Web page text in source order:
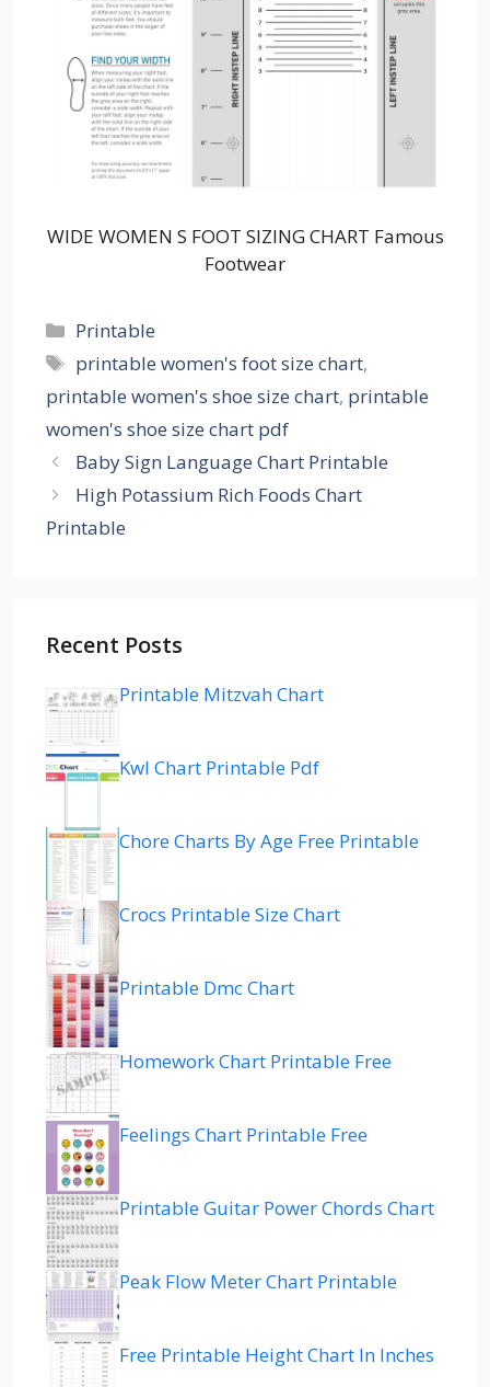
WIDE WOMEN S FOOT SIZING CHART Famous
Footwear
Categories
Printable
Tags
printable women's foot size chart,
printable women's shoe size chart, printable
women's shoe size chart pdf
Baby Sign Language Chart Printable
High Potassium Rich Foods Chart
Printable
Recent Posts
Printable Mitzvah Chart
Kwl Chart Printable Pdf
Chore Charts By Age Free Printable
Crocs Printable Size Chart
Printable Dmc Chart
Homework Chart Printable Free
Feelings Chart Printable Free
Printable Guitar Power Chords Chart
Peak Flow Meter Chart Printable
Free Printable Height Chart In Inches